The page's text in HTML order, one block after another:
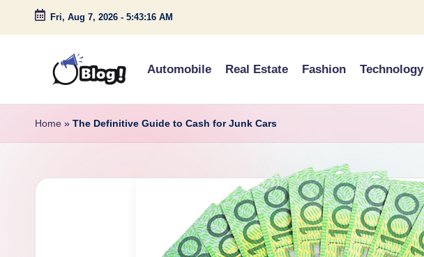
Skip
Fri, Aug 7, 2026 - 5:43:17 AM
G
u
s
Under
Automobile Real Estate Fashion Technology
Home » The Definitive Guide to Cash for Junk Cars